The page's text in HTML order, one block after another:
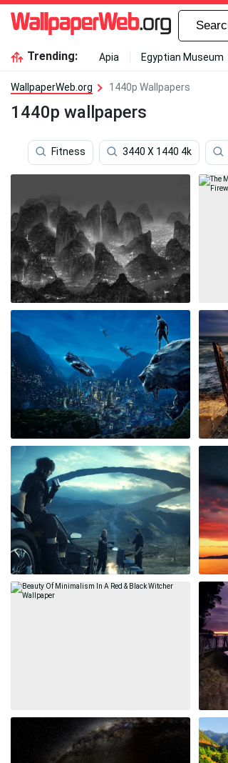
Trending: Apia Egyptian Museum
WallpaperWeb.org 1440p Wallpapers
1440p wallpapers
Fitness 3440 X 1440 4k